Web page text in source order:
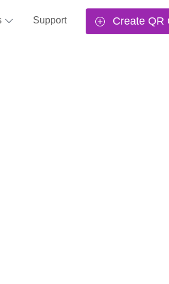
Support Create QR